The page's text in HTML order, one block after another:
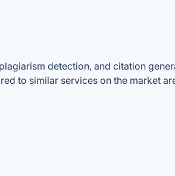
detection, and citation
to similar services on the market